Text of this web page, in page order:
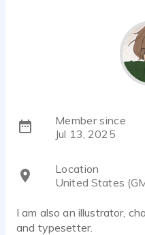
Member since
Jul 13, 2025
Location
United States
I am also an illustrator,
and typesetter.